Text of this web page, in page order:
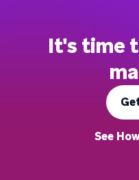
It's time
See